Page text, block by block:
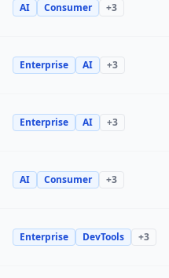
AI Consumer +3
Enterprise AI +3
Enterprise AI +3
AI Consumer +3
Enterprise DevTools +3